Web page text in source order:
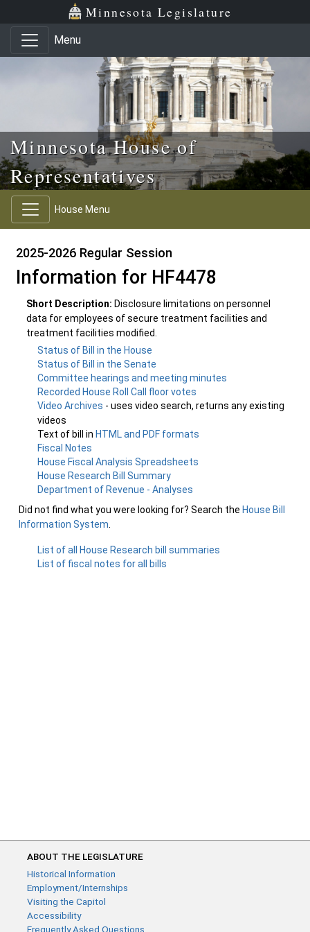
Skip to main content
Skip to office menu Minnesota Legislature
Menu
Minnesota House of
Representatives
House Menu
2025-2026 Regular Session
Information for HF4478
Short Description: Disclosure limitations on personnel
data for employees of secure treatment facilities and
treatment facilities modified.
Status of Bill in the House
Status of Bill in the Senate
Committee hearings and meeting minutes
Recorded House Roll Call floor votes
Video Archives - uses video search, returns any existing
videos
Text of bill in HTML and PDF formats
Fiscal Notes
House Fiscal Analysis Spreadsheets
House Research Bill Summary
Department of Revenue - Analyses
Did not find what you were looking for? Search the House Bill
Information System
List of all House Research bill summaries
List of fiscal notes for all bills
ABOUT THE LEGISLATURE
Historical Information
Employment/Internships
Visiting the Capitol
Accessibility
Frequently Asked Questions